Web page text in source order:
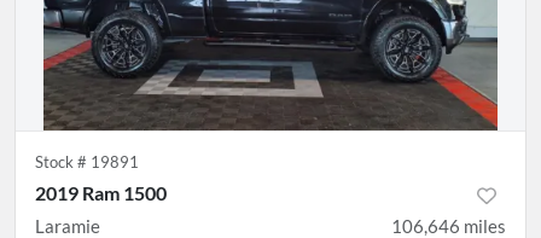
Stock # 19891
2019 Ram 1500
Laramie 106,646 miles